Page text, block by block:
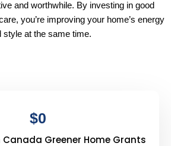
and worthwhile. By investing in good
you’re improving your home’s energy
style at the same time.
$0
Canada Greener Home Grants